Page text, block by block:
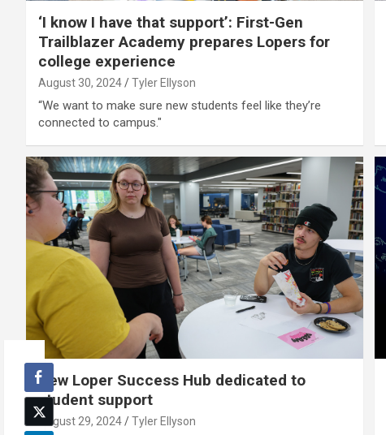
‘I know I have that support’: First-Gen
Trailblazer Academy prepares Lopers for
college experience
August 30, 2024 Tyler Ellyson
“We want to make sure new students feel like they’re
connected to campus."
New Loper Success Hub dedicated to
student support
August 29, 2024 Tyler Ellyson